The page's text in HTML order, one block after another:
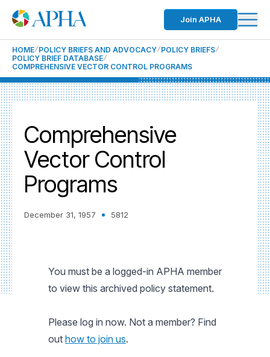
Join APHA
HOME POLICY BRIEFS AND ADVOCACY POLICY BRIEFS
POLICY BRIEF DATABASE
COMPREHENSIVE VECTOR CONTROL PROGRAMS
Comprehensive
Vector Control
Programs
December 31, 1957 5812
You must be a logged-in APHA member
to view this archived policy statement.
Please log in now. Not a member? Find
out how to join us.